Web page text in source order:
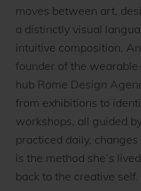
moves between art,
a distinctly visual
intuitive composition.
founder of the
hub Rome Design
from exhibitions to
workshops, all guided
practiced daily, changes
is the method she’s
back to the creative self.